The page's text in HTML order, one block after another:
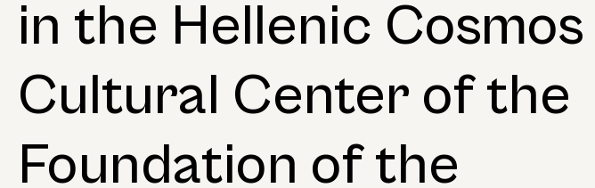
in the Hellenic Cosmos
Cultural Center of the
Foundation of the